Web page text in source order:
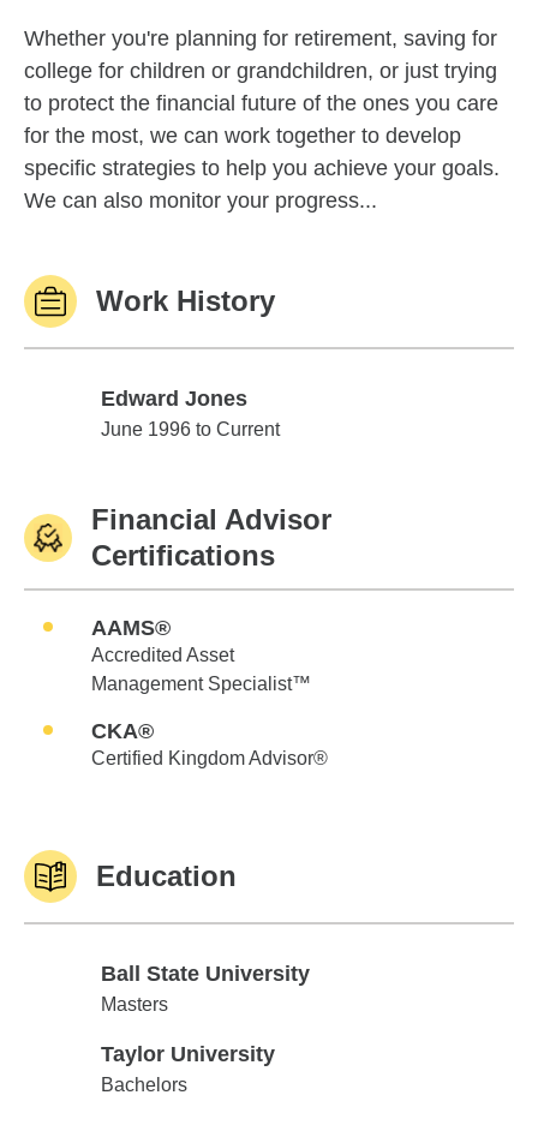
Whether you're planning for retirement, saving for
college for children or grandchildren, or just trying
to protect the financial future of the ones you care
for the most, we can work together to develop
specific strategies to help you achieve your goals.
We can also monitor your progress...
Work History
Edward Jones
Edward Jones
June 1996 to Current
Financial Advisor
Certifications
AAMS®
Accredited Asset
Management Specialist™
CKA®
Certified Kingdom Advisor®
Education
Ball State University
Ball State University
Masters
Taylor University
Taylor University
Bachelors